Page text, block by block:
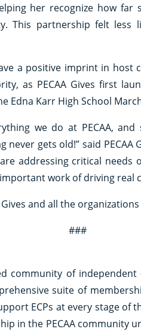
her recognize how far
This partnership felt
a positive imprint in host
as PECAA Gives first
Edna Karr High School
we do at PECAA,
gets old!” said PECAA
addressing critical
work of driving real
and all the
###
community of
suite of
ECPs at every stage
in the PECAA community